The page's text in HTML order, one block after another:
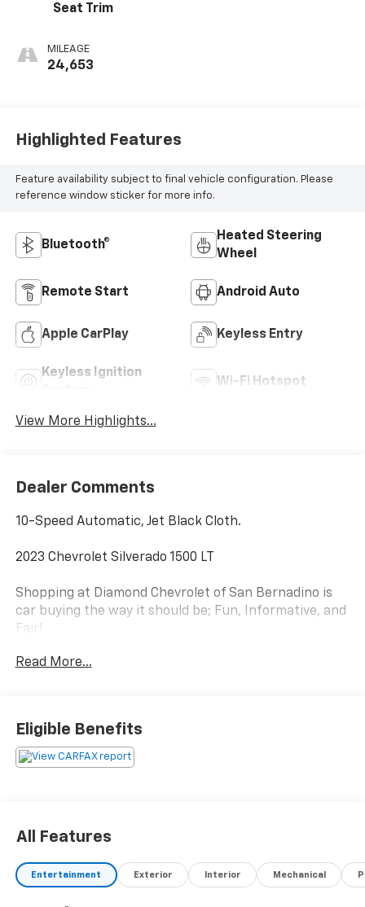
Seat Trim
MILEAGE
24,653
Highlighted Features
Feature availability subject to final vehicle configuration. Please
reference window sticker for more info.
Bluetooth®
Heated Steering
Wheel
Remote Start Android Auto
Apple CarPlay Keyless Entry
Keyless Ignition
Wi-Fi Hotspot
View More Highlights...
Dealer Comments
10-Speed Automatic, Jet Black Cloth.
2023 Chevrolet Silverado 1500 LT
Shopping at Diamond Chevrolet of San Bernadino is
car buying the way it should be; Fun, Informative, and
Fair!
*Pressure Free , Efficient, Friendly, and Helpful Sales
*Our own in house Bodyshop & Collision Center!
*Certified Factory Service Technicians!
.
Read More...
Eligible Benefits
All Features
Entertainment Exterior Interior Mechanical